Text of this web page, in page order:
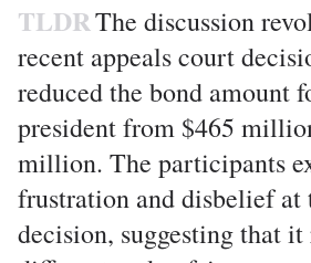
TLDRThe discussion
recent appeals court
reduced the bond amount
president from $465
million. The participants
frustration and disbelief at
decision, suggesting that it